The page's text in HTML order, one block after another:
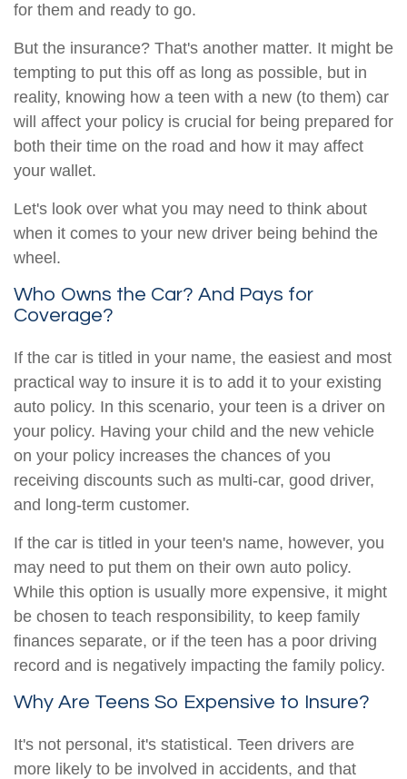
for them and ready to go.
But the insurance? That's another matter. It might be
tempting to put this off as long as possible, but in
reality, knowing how a teen with a new (to them) car
will affect your policy is crucial for being prepared for
both their time on the road and how it may affect
your wallet.
Let's look over what you may need to think about
when it comes to your new driver being behind the
wheel.
Who Owns the Car? And Pays for
Coverage?
If the car is titled in your name, the easiest and most
practical way to insure it is to add it to your existing
auto policy. In this scenario, your teen is a driver on
your policy. Having your child and the new vehicle
on your policy increases the chances of you
receiving discounts such as multi-car, good driver,
and long-term customer.
If the car is titled in your teen's name, however, you
may need to put them on their own auto policy.
While this option is usually more expensive, it might
be chosen to teach responsibility, to keep family
finances separate, or if the teen has a poor driving
record and is negatively impacting the family policy.
Why Are Teens So Expensive to Insure?
It's not personal, it's statistical. Teen drivers are
more likely to be involved in accidents, and that